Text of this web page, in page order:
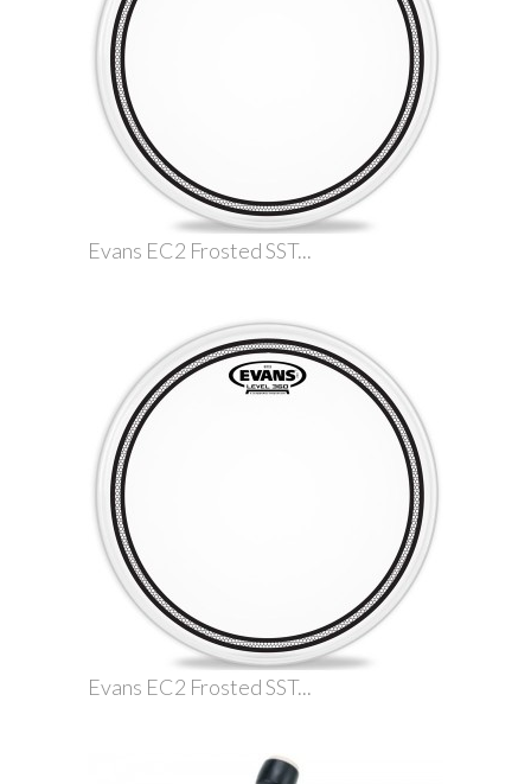
Evans EC2 Frosted SST...
Evans EC2 Frosted SST...